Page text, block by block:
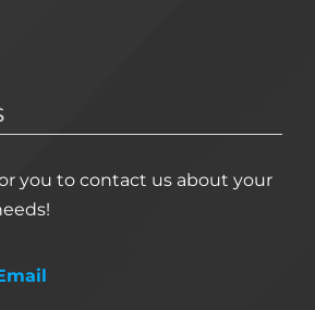
you to contact us about your